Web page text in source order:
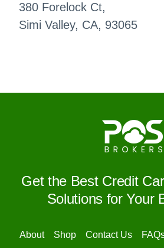
380 Forelock Ct,
Simi Valley, CA, 93065
Get the Best Credit
Solutions for Your
About Shop Contact Us